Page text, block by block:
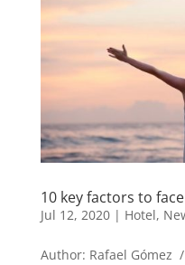
10 key factors to
Jul 12, 2020| Hotel,
Author: Rafael Gómez